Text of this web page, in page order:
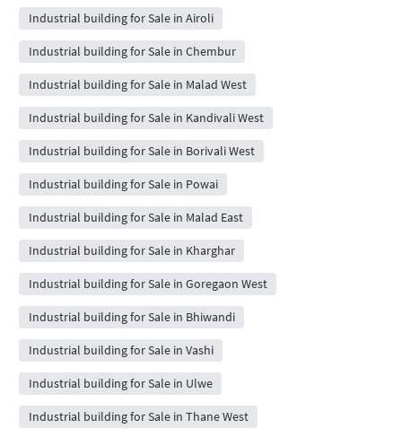
Industrial building for Sale in Airoli
Industrial building for Sale in Chembur
Industrial building for Sale in Malad West
Industrial building for Sale in Kandivali West
Industrial building for Sale in Borivali West
Industrial building for Sale in Powai
Industrial building for Sale in Malad East
Industrial building for Sale in Kharghar
Industrial building for Sale in Goregaon West
Industrial building for Sale in Bhiwandi
Industrial building for Sale in Vashi
Industrial building for Sale in Ulwe
Industrial building for Sale in Thane West